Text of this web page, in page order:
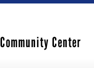
Community Center